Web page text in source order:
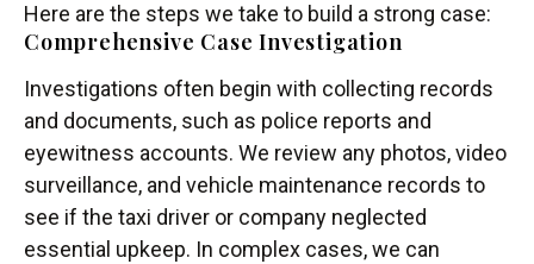
Here are the steps we take to build a strong case:
Comprehensive Case Investigation
Investigations often begin with collecting records
and documents, such as police reports and
eyewitness accounts. We review any photos, video
surveillance, and vehicle maintenance records to
see if the taxi driver or company neglected
essential upkeep. In complex cases, we can